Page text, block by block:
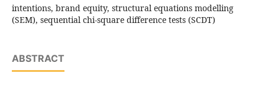
intentions, brand equity, structural equations modelling
(SEM), sequential chi-square difference tests (SCDT)
ABSTRACT